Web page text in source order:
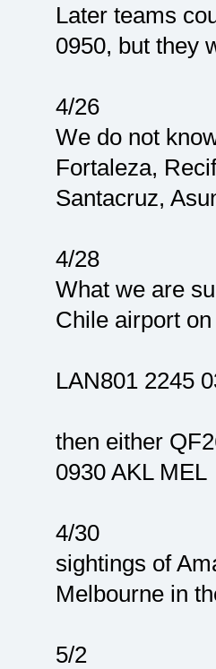
Later teams
0950, but they
4/26
We do not
Fortaleza,
Santacruz,
4/28
What we are
Chile airport
LAN801 2245
then either
0930 AKL MEL
4/30
sightings of
Melbourne in
5/2